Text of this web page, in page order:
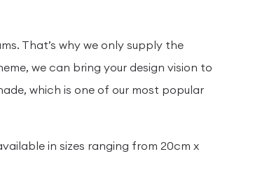
That’s why we only supply the
we can bring your design vision to
which is one of our most popular
in sizes ranging from 20cm x